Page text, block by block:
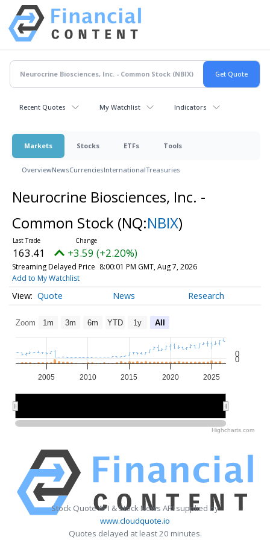
Recent Quotes My Watchlist Indicators
Markets Stocks ETFs Tools
OverviewNewsCurrenciesInternationalTreasuries
Neurocrine Biosciences, Inc. -
Common Stock (NQ:NBIX)
163.41 +3.59 (+2.20%)
Streaming Delayed Price 8:00:01 PM GMT, Aug 7, 2026
Add to My Watchlist
Quote News Research
Zoom 1m 3m 6m YTD 1y All
2005 2010 2015 2020 2025
0
0
Highcharts.com
Stock Quote API & Stock News API supplied by
www.cloudquote.io
Quotes delayed at least 20 minutes.